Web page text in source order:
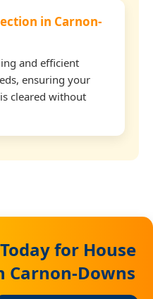
in Carnon-
and efficient
ensuring your
cleared without
for House
Carnon-Downs